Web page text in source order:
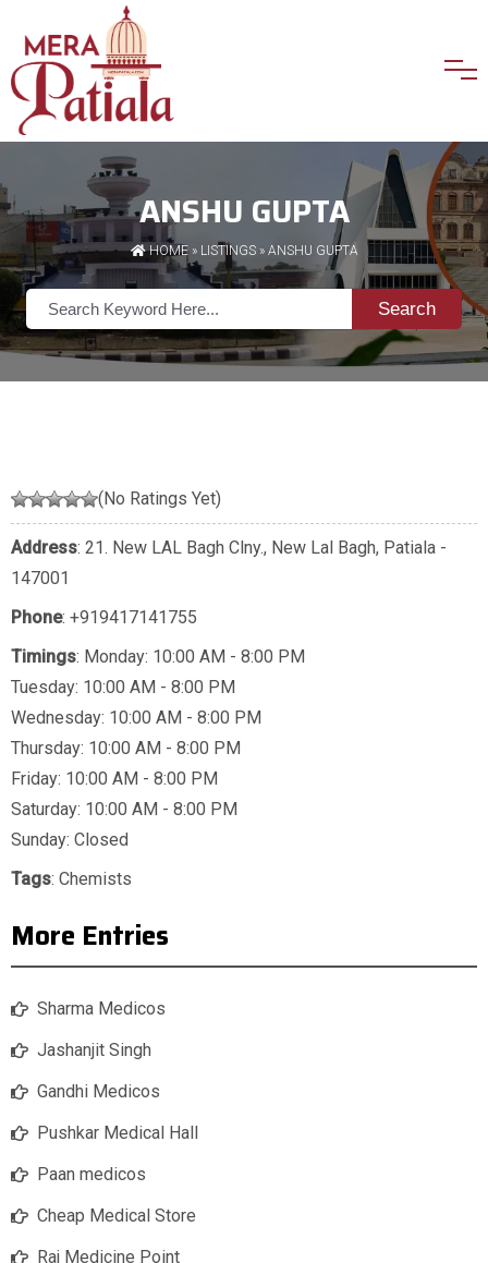
ANSHU GUPTA
HOME» LISTINGS» ANSHU GUPTA
Search
(No Ratings Yet)
Address: 21. New LAL Bagh Clny., New Lal Bagh, Patiala -
147001
Phone: +919417141755
Timings: Monday: 10:00 AM - 8:00 PM
Tuesday: 10:00 AM - 8:00 PM
Wednesday: 10:00 AM - 8:00 PM
Thursday: 10:00 AM - 8:00 PM
Friday: 10:00 AM - 8:00 PM
Saturday: 10:00 AM - 8:00 PM
Sunday: Closed
Tags: Chemists
More Entries
Sharma Medicos
Jashanjit Singh
Gandhi Medicos
Pushkar Medical Hall
Paan medicos
Cheap Medical Store
Raj Medicine Point